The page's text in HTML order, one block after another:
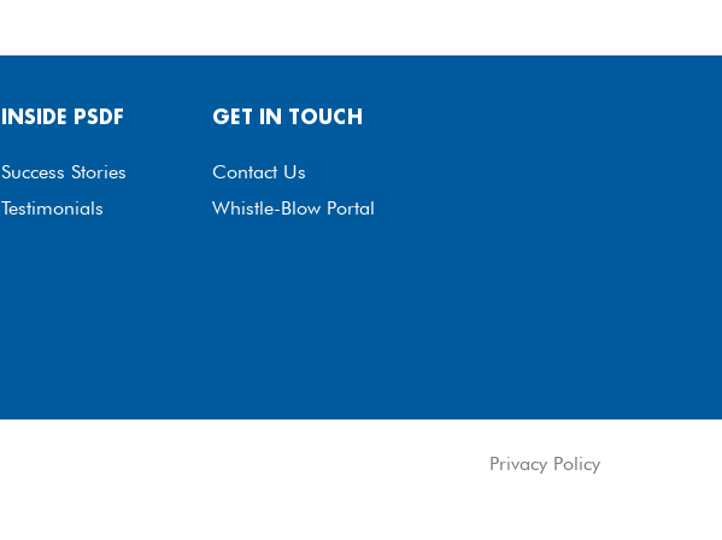
INSIDE PSDF
Success Stories
Testimonials
GET IN TOUCH
Contact Us
Whistle-Blow Portal
Privacy Policy